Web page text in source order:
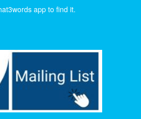
app to find it.